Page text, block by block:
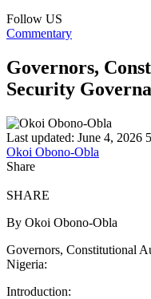
Follow US
Commentary
Governors,
Security
Last updated: June 4, 2026
Okoi Obono-Obla
Share
SHARE
By Okoi Obono-Obla
Governors, Constitutional
Nigeria:
Introduction: